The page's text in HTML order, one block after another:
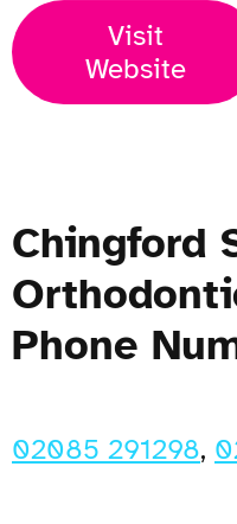
Visit
Website
Chingford
Phone
02085 291298,